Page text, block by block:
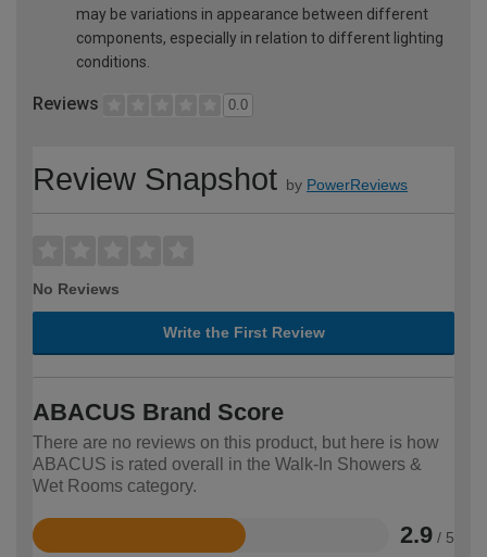
may be variations in appearance between different
components, especially in relation to different lighting
conditions.
Reviews 0.0
Review Snapshot by PowerReviews
No Reviews
Write the First Review
ABACUS Brand Score
There are no reviews on this product, but here is how
ABACUS is rated overall in the Walk-In Showers &
Wet Rooms category.
2.9 / 5
Rated